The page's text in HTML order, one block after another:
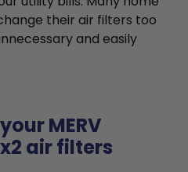
their air filters too
and easily
MERV
air filters